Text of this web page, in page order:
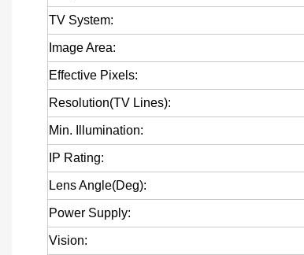
TV System:
Image Area:
Effective Pixels:
Resolution(TV Lines):
Min. Illumination:
IP Rating:
Lens Angle(Deg):
Power Supply:
Vision: